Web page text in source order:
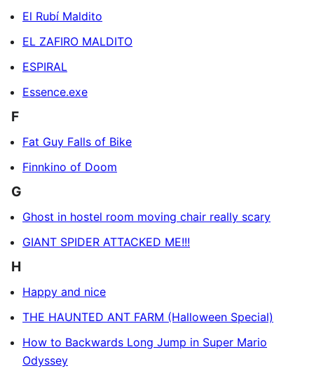
El Rubí Maldito
EL ZAFIRO MALDITO
ESPIRAL
Essence.exe
F
Fat Guy Falls of Bike
Finnkino of Doom
G
Ghost in hostel room moving chair really scary
GIANT SPIDER ATTACKED ME!!!
H
Happy and nice
THE HAUNTED ANT FARM (Halloween Special)
How to Backwards Long Jump in Super Mario
Odyssey